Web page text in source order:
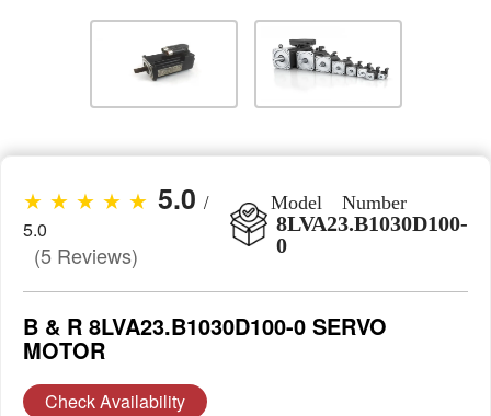
★ ★ ★ ★ ★ 5.0 /
5.0
(5 Reviews)
Model Number
8LVA23.B1030D100-
0
B & R 8LVA23.B1030D100-0 SERVO
MOTOR
Check Availability